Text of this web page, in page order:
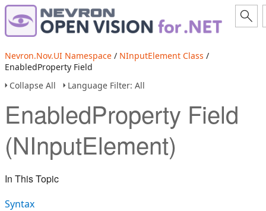
Nevron.Nov.UI Namespace / NInputElement Class /
EnabledProperty Field
Collapse All
Language Filter: All
EnabledProperty Field
(NInputElement)
In This Topic
Syntax